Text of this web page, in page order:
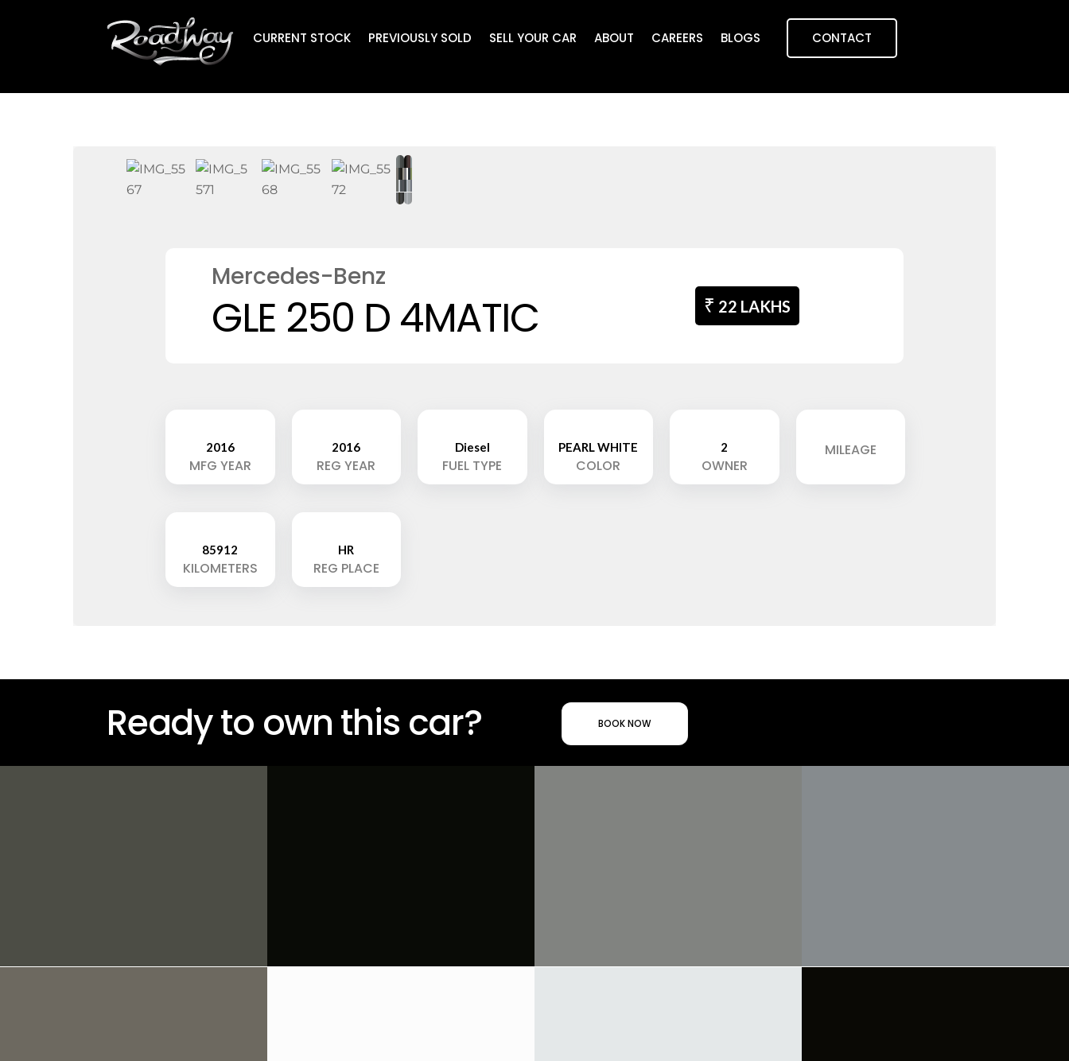
CURRENT STOCK PREVIOUSLY SOLD SELL YOUR CAR ABOUT CAREERS BLOGS CONTACT
Mercedes-Benz
GLE 250 D 4MATIC ₹ 22 LAKHS
2016
MFG YEAR
2016
REG YEAR
Diesel
FUEL TYPE
PEARL WHITE
COLOR
2
OWNER
MILEAGE
85912
KILOMETERS
HR
REG PLACE
Ready to own this car? BOOK NOW